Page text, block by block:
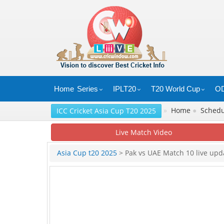
Home Series IPLT20 T20 World Cup
ICC Cricket Asia Cup T20 2025 » Home ●
Live Match Video
Asia Cup t20 2025 > Pak vs UAE Match 10 live